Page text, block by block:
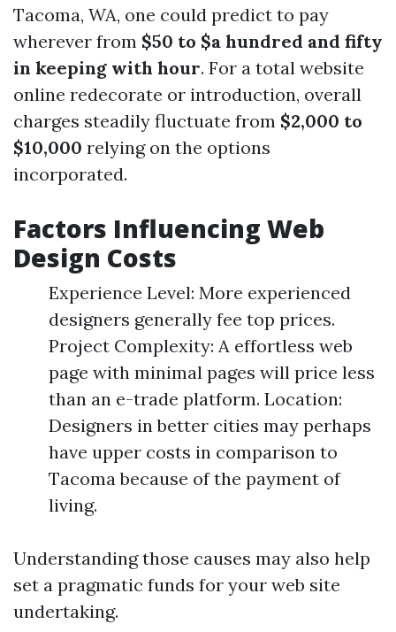
Tacoma, WA, one could predict to pay
wherever from $50 to $a hundred and fifty
in keeping with hour. For a total website
online redecorate or introduction, overall
charges steadily fluctuate from $2,000 to
$10,000 relying on the options
incorporated.
Factors Influencing Web
Design Costs
Experience Level: More experienced
designers generally fee top prices.
Project Complexity: A effortless web
page with minimal pages will price less
than an e-trade platform. Location:
Designers in better cities may perhaps
have upper costs in comparison to
Tacoma because of the payment of
living.
Understanding those causes may also help
set a pragmatic funds for your web site
undertaking.